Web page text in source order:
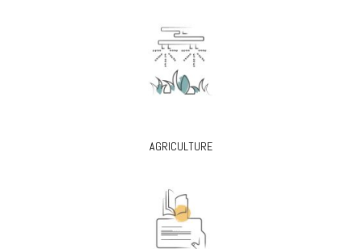
AGRICULTURE